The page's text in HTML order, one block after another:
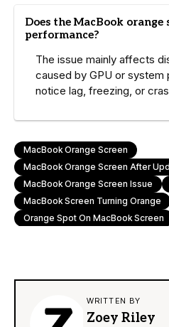
Does the MacBook orange
performance?
The issue mainly affects
caused by GPU or system
notice lag, freezing, or
MacBook Orange Screen
MacBook Orange Screen After
MacBook Orange Screen Issue
MacBook Screen Turning Orange
Orange Spot On MacBook Screen
WRITTEN BY
Zoey Riley